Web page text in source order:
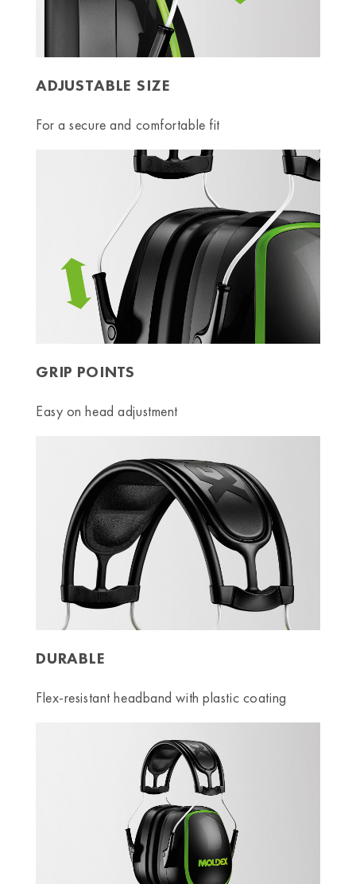
ADJUSTABLE SIZE
For a secure and comfortable fit
GRIP POINTS
Easy on head adjustment
DURABLE
Flex-resistant headband with plastic coating